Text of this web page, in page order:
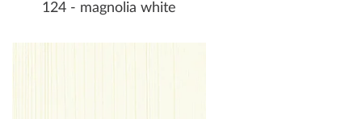
124 - magnolia white